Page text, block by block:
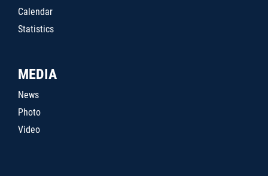
Calendar
Statistics
MEDIA
News
Photo
Video